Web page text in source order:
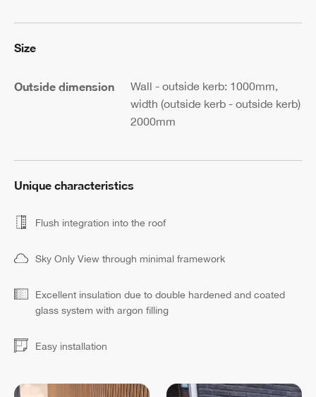
Size
Outside dimension
Wall - outside kerb: 1000mm,
width (outside kerb - outside kerb)
2000mm
Unique characteristics
Flush integration into the roof
Sky Only View through minimal framework
Excellent insulation due to double hardened and coated
glass system with argon filling
Easy installation